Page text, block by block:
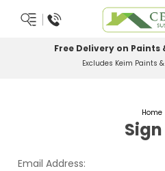
Free Delivery on Paints
Excludes Keim Paints
Home
Email Address: